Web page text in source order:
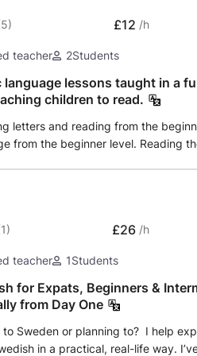
for the Cito test in primary school,
with the level and subject matter of
5) £12 /h
teacher 2Students
language lessons taught in a
children to read.
letters and reading from the
from the beginner level. Reading
English. Correction of recitation.
by the student or guardian.
methods that are very suitable for
feel bored during the class. For
1) £26 /h
teacher 1Students
for Expats, Beginners &
from Day One
to Sweden or planning to? I help
in a practical, real-life way.